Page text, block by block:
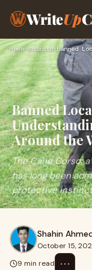
WriteUp
Home›Android›
Banned
Around the
The Cane Corso,
has long been
protective
Shahin
October 15,
9 min read
⋯